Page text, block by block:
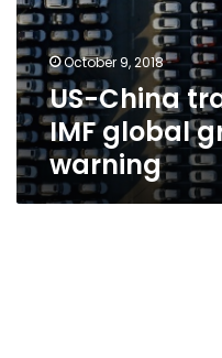
October 9, 2018
US-China
IMF global
warning